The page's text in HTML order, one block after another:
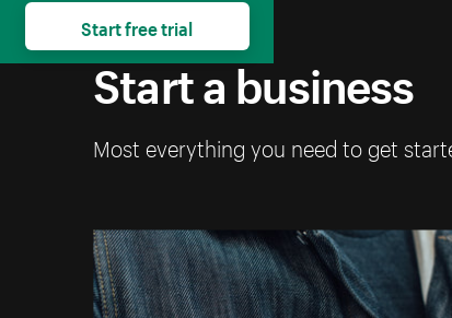
Start a business
Most everything you need to get
Start free trial